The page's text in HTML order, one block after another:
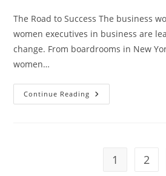
The Road to Success The business
women executives in business are
change. From boardrooms in New
women…
Continue Reading
1 2